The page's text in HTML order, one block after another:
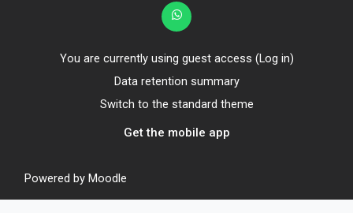
You are currently using guest access (Log in)
Data retention summary
Switch to the standard theme
Get the mobile app
Powered by Moodle